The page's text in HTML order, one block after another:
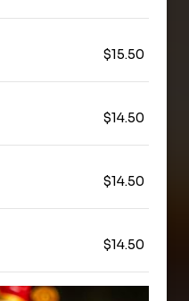
$15.50
$14.50
$14.50
$14.50